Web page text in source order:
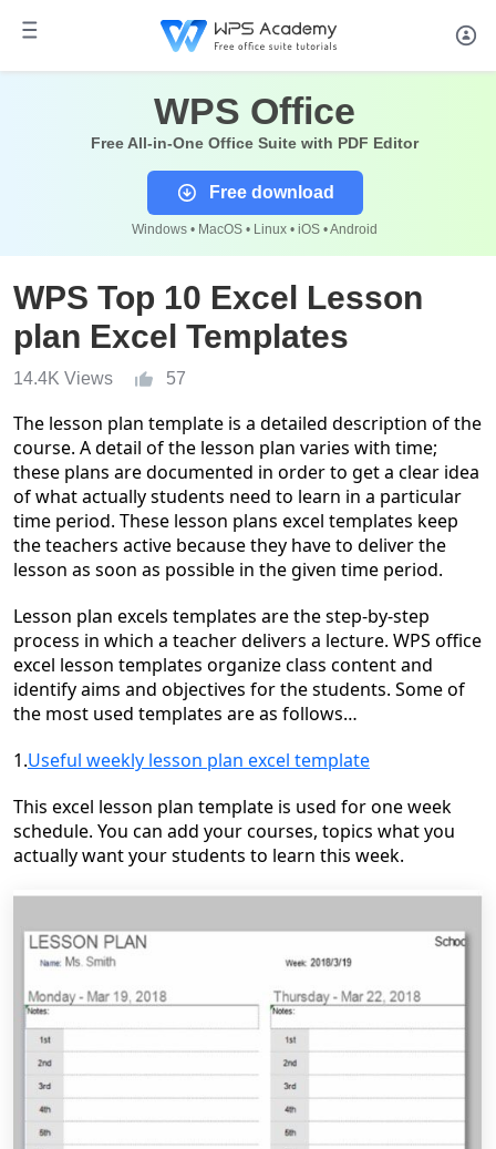
WPS Office
Free All-in-One Office Suite with PDF Editor
Free download
Windows • MacOS • Linux • iOS • Android
WPS Top 10 Excel Lesson
plan Excel Templates
14.4K Views 57
The lesson plan template is a detailed description of the
course. A detail of the lesson plan varies with time;
these plans are documented in order to get a clear idea
of what actually students need to learn in a particular
time period. These lesson plans excel templates keep
the teachers active because they have to deliver the
lesson as soon as possible in the given time period.
Lesson plan excels templates are the step-by-step
process in which a teacher delivers a lecture. WPS office
excel lesson templates organize class content and
identify aims and objectives for the students. Some of
the most used templates are as follows…
1.Useful weekly lesson plan excel template
This excel lesson plan template is used for one week
schedule. You can add your courses, topics what you
actually want your students to learn this week.